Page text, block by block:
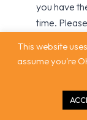
you have
time.
consent
use or
utilise
This website
assume you're